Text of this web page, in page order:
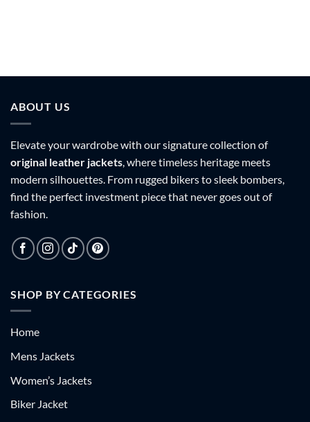
ABOUT US
Elevate your wardrobe with our signature collection of
original leather jackets, where timeless heritage meets
modern silhouettes. From rugged bikers to sleek bombers,
find the perfect investment piece that never goes out of
fashion.
SHOP BY CATEGORIES
Home
Mens Jackets
Women’s Jackets
Biker Jacket